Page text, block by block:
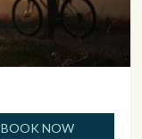
BOOK NOW